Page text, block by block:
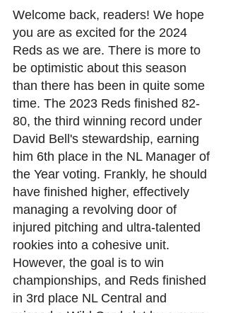
Welcome back, readers! We hope
you are as excited for the 2024
Reds as we are. There is more to
be optimistic about this season
than there has been in quite some
time. The 2023 Reds finished 82-
80, the third winning record under
David Bell's stewardship, earning
him 6th place in the NL Manager of
the Year voting. Frankly, he should
have finished higher, effectively
managing a revolving door of
injured pitching and ultra-talented
rookies into a cohesive unit.
However, the goal is to win
championships, and Reds finished
in 3rd place NL Central and